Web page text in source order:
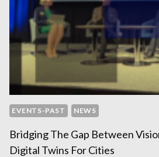
EVENTS-PAST NEWS
Bridging The Gap Between
Digital Twins For Cities